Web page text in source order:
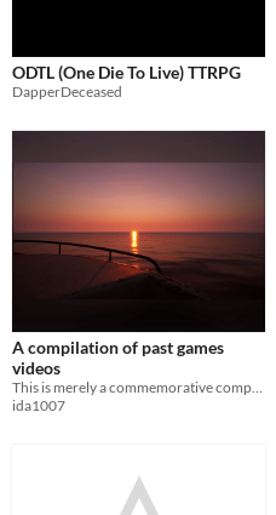
ODTL (One Die To Live) TTRPG
DapperDeceased
A compilation of past games
videos
ida1007